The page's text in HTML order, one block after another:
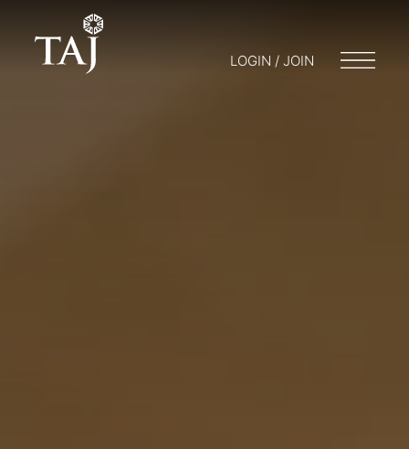
LOGIN / JOIN